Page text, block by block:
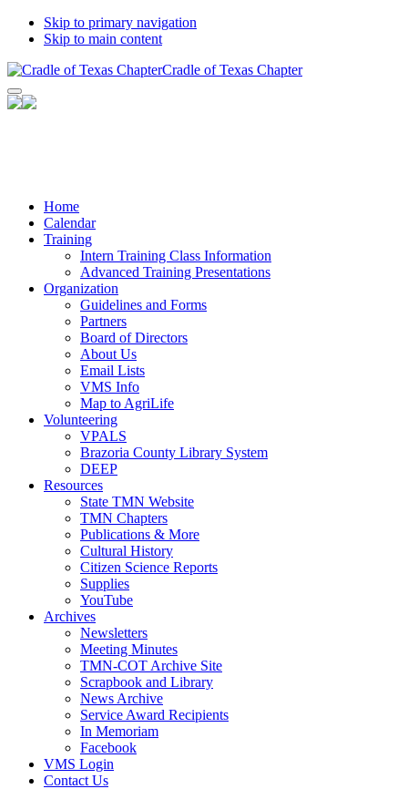
Skip to primary navigation
Skip to main content
Cradle of Texas Chapter
Home
Calendar
Training
Intern Training Class Information
Advanced Training Presentations
Organization
Guidelines and Forms
Partners
Board of Directors
About Us
Email Lists
VMS Info
Map to AgriLife
Volunteering
VPALS
Brazoria County Library System
DEEP
Resources
State TMN Website
TMN Chapters
Publications & More
Cultural History
Citizen Science Reports
Supplies
YouTube
Archives
Newsletters
Meeting Minutes
TMN-COT Archive Site
Scrapbook and Library
News Archive
Service Award Recipients
In Memoriam
Facebook
VMS Login
Contact Us